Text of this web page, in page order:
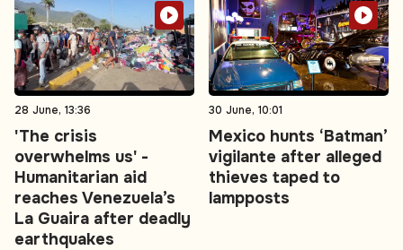
28 June, 13:36
'The crisis
overwhelms us' -
Humanitarian aid
reaches Venezuela’s
La Guaira after deadly
earthquakes
30 June, 10:01
Mexico hunts ‘Batman’
vigilante after alleged
thieves taped to
lampposts